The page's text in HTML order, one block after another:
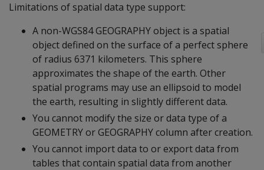
Limitations of spatial data type support:
A non-WGS84 GEOGRAPHY object is a spatial
object defined on the surface of a perfect sphere
of radius 6371 kilometers. This sphere
approximates the shape of the earth. Other
spatial programs may use an ellipsoid to model
the earth, resulting in slightly different data.
You cannot modify the size or data type of a
GEOMETRY or GEOGRAPHY column after creation.
You cannot import data to or export data from
tables that contain spatial data from another